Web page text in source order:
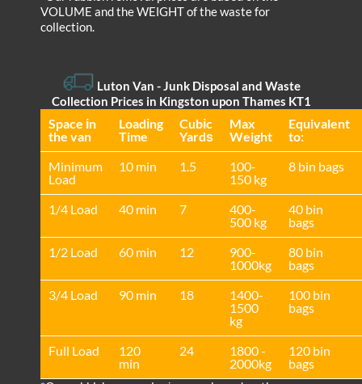
VOLUME and the WEІGHT of the waste for
collection.
Luton Van - Junk Disposal and Waste
Collection Prices in Kingston upon Thames KT1
Space іn
the van
Loadіng
Time
Cubіc
Yardѕ
Max
Weight
Equivalent
to:
Minimum
Load
10 min 1.5
100-
150 kg
8 bin bags
1/4 Load 40 min 7
400-
500 kg
40 bin
bags
1/2 Load
60 min 12
900-
1000kg
80 bin
bags
3/4 Load
90 min 18
1400-
1500
kg
100 bin
bags
Full Load
120
min
24
1800 -
2000kg
120 bin
bags